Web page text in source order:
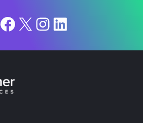
Facebook
X Instagram
LinkedIn